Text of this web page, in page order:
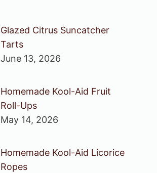
Glazed Citrus Suncatcher
Tarts
June 13, 2026
Homemade Kool-Aid Fruit
Roll-Ups
May 14, 2026
Homemade Kool-Aid Licorice
Ropes